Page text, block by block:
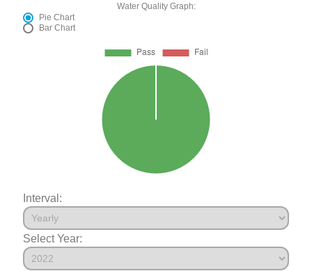
Water Quality Graph:
Pie Chart
Bar Chart
Interval:
Select Year: